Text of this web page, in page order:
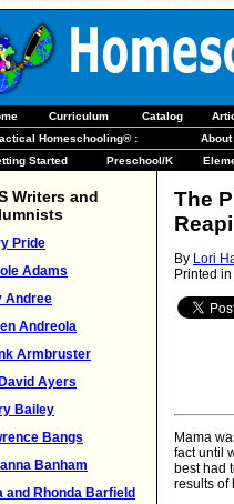
Curriculum Catalog
Homeschooling® :
About
Started
Preschool/K
Writers and
Pride
Adams
Andree
Andreola
Armbruster
Ayers
Bailey
Bangs
Banham
and Rhonda Barfield
The
By Lori
Printed in
Mama
fact until
best had
results of